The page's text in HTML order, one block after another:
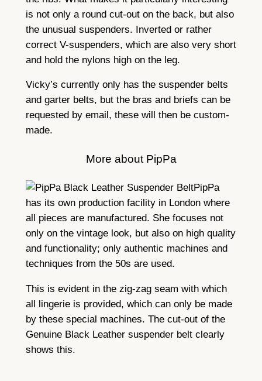
is not only a round cut-out on the back, but also
the unusual suspenders. Inverted or rather
correct V-suspenders, which are also very short
and hold the nylons high on the leg.
Vicky’s currently only has the suspender belts
and garter belts, but the bras and briefs can be
requested by email, these will then be custom-
made.
More about PipPa
PipPa
has its own production facility in London where
all pieces are manufactured. She focuses not
only on the vintage look, but also on high quality
and functionality; only authentic machines and
techniques from the 50s are used.
This is evident in the zig-zag seam with which
all lingerie is provided, which can only be made
by these special machines. The cut-out of the
Genuine Black Leather suspender belt clearly
shows this.